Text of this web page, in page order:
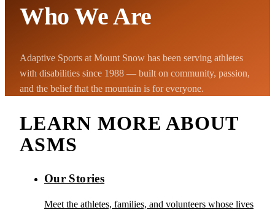
Who We Are
Adaptive Sports at Mount Snow has been serving athletes
with disabilities since 1988 — built on community, passion,
and the belief that the mountain is for everyone.
LEARN MORE ABOUT
ASMS
Our Stories
Meet the athletes, families, and volunteers whose lives